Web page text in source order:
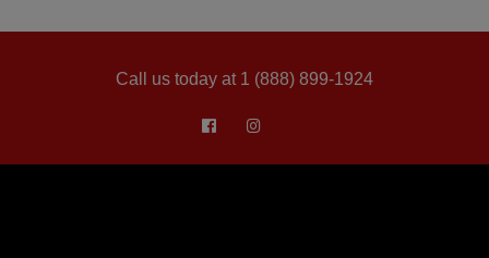
Call us today at 1 (888) 899-1924